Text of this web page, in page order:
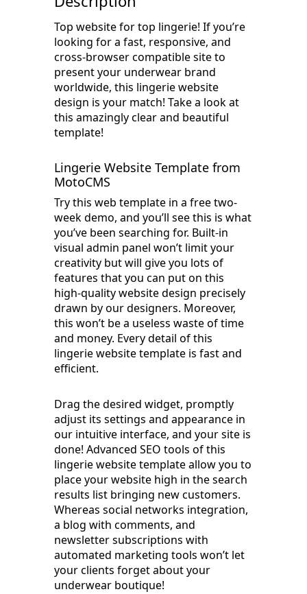
Top website for top lingerie! If you’re
looking for a fast, responsive, and
cross-browser compatible site to
present your underwear brand
worldwide, this lingerie website
design is your match! Take a look at
this amazingly clear and beautiful
template!
Lingerie Website Template from
MotoCMS
Try this web template in a free two-
week demo, and you’ll see this is what
you’ve been searching for. Built-in
visual admin panel won’t limit your
creativity but will give you lots of
features that you can put on this
high-quality website design precisely
drawn by our designers. Moreover,
this won’t be a useless waste of time
and money. Every detail of this
lingerie website template is fast and
efficient.
Drag the desired widget, promptly
adjust its settings and appearance in
our intuitive interface, and your site is
done! Advanced SEO tools of this
lingerie website template allow you to
place your website high in the search
results list bringing new customers.
Whereas social networks integration,
a blog with comments, and
newsletter subscriptions with
automated marketing tools won’t let
your clients forget about your
underwear boutique!